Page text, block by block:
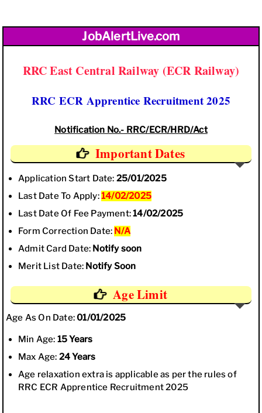
JobAlertLive.com
RRC East Central Railway (ECR Railway)
RRC ECR Apprentice Recruitment 2025
Notification No.- RRC/ECR/HRD/Act
Important Dates
Application Start Date: 25/01/2025
Last Date To Apply:14/02/2025
Last Date Of Fee Payment:14/02/2025
Form Correction Date: N/A
Admit Card Date: Notify soon
Merit List Date: Notify Soon
Age Limit
Age As On Date: 01/01/2025
Min Age: 15 Years
Max Age: 24 Years
Age relaxation extra is applicable as per the rules of
RRC ECR Apprentice Recruitment 2025